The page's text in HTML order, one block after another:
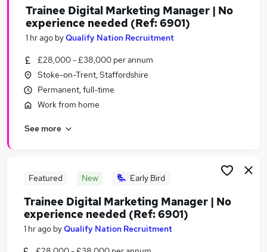
Trainee Digital Marketing Manager | No
experience needed (Ref: 6901)
1 hr ago byQualify Nation Recruitment
£28,000 - £38,000 per annum
Stoke-on-Trent, Staffordshire
Permanent, full-time
Work from home
See more
Featured New Early Bird
Trainee Digital Marketing Manager | No
experience needed (Ref: 6901)
1 hr ago byQualify Nation Recruitment